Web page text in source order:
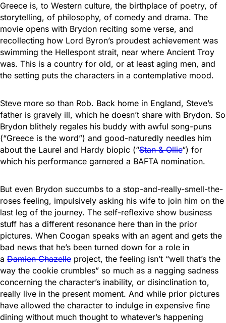
Greece is, to Western culture, the birthplace of poetry, of
storytelling, of philosophy, of comedy and drama. The
movie opens with Brydon reciting some verse, and
recollecting how Lord Byron’s proudest achievement was
swimming the Hellespont strait, near where Ancient Troy
was. This is a country for old, or at least aging men, and
the setting puts the characters in a contemplative mood.
Steve more so than Rob. Back home in England, Steve’s
father is gravely ill, which he doesn’t share with Brydon. So
Brydon blithely regales his buddy with awful song-puns
(“Greece is the word”) and good-naturedly needles him
about the Laurel and Hardy biopic (“Stan & Ollie“) for
which his performance garnered a BAFTA nomination.
But even Brydon succumbs to a stop-and-really-smell-the-
roses feeling, impulsively asking his wife to join him on the
last leg of the journey. The self-reflexive show business
stuff has a different resonance here than in the prior
pictures. When Coogan speaks with an agent and gets the
bad news that he’s been turned down for a role in
a Damien Chazelle project, the feeling isn’t “well that’s the
way the cookie crumbles” so much as a nagging sadness
concerning the character’s inability, or disinclination to,
really live in the present moment. And while prior pictures
have allowed the character to indulge in expensive fine
dining without much thought to whatever’s happening